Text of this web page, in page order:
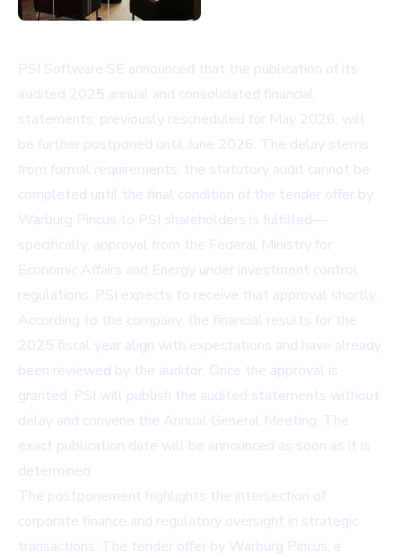
PSI Software SE announced that the publication of its
audited 2025 annual and consolidated financial
statements, previously rescheduled for May 2026, will
be further postponed until June 2026. The delay stems
from formal requirements: the statutory audit cannot be
completed until the final condition of the tender offer by
Warburg Pincus to PSI shareholders is fulfilled—
specifically, approval from the Federal Ministry for
Economic Affairs and Energy under investment control
regulations. PSI expects to receive that approval shortly.
According to the company, the financial results for the
2025 fiscal year align with expectations and have already
been reviewed by the auditor. Once the approval is
granted, PSI will publish the audited statements without
delay and convene the Annual General Meeting. The
exact publication date will be announced as soon as it is
determined.
The postponement highlights the intersection of
corporate finance and regulatory oversight in strategic
transactions. The tender offer by Warburg Pincus, a